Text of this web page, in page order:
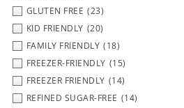
GLUTEN FREE (23)
KID FRIENDLY (20)
FAMILY FRIENDLY (18)
FREEZER-FRIENDLY (15)
FREEZER FRIENDLY (14)
REFINED SUGAR-FREE (14)